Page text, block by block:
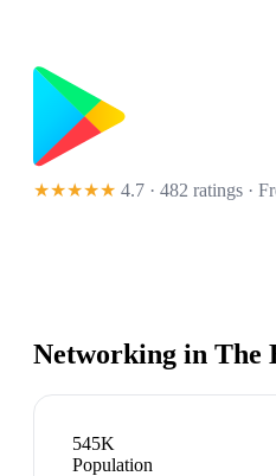
★★★★★ 4.7 · 482 ratings ·
Networking in The
545K
Population